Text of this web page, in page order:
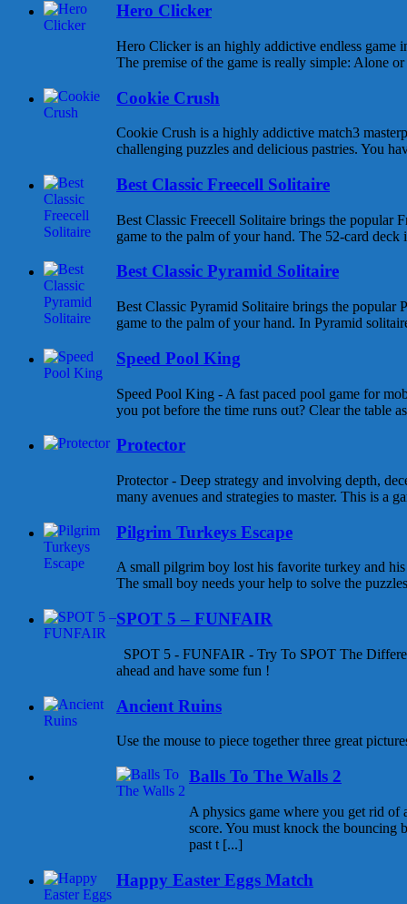
Hero Clicker
Hero Clicker is an highly addictive endless game
The premise of the game is really simple: Alone
Cookie Crush
Cookie Crush is a highly addictive match3
challenging puzzles and delicious pastries. You
Best Classic Freecell Solitaire
Best Classic Freecell Solitaire brings the popular
game to the palm of your hand. The 52-card deck
Best Classic Pyramid Solitaire
Best Classic Pyramid Solitaire brings the popular
game to the palm of your hand. In Pyramid
Speed Pool King
Speed Pool King - A fast paced pool game for
you pot before the time runs out? Clear the table
Protector
Protector - Deep strategy and involving depth,
many avenues and strategies to master. This is a
Pilgrim Turkeys Escape
A small pilgrim boy lost his favorite turkey and
The small boy needs your help to solve the
SPOT 5 – FUNFAIR
SPOT 5 - FUNFAIR - Try To SPOT The
ahead and have some fun !
Ancient Ruins
Use the mouse to piece together three great
Balls To The Walls 2
A physics game where you get rid of
score. You must knock the bouncing
past t [...]
Happy Easter Eggs Match